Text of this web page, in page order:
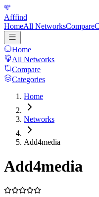
Afffind
HomeAll NetworksCompare
Home
All Networks
Compare
Categories
Home
Networks
Add4media
Add4media